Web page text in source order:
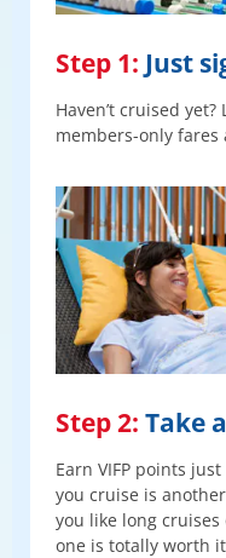
Step 1: Just
Haven’t cruised
members-only
Step 2: Take
Earn VIFP points
you cruise is
you like long
one is totally worth